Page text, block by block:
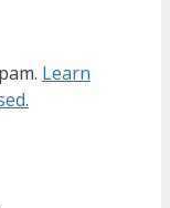
Learn